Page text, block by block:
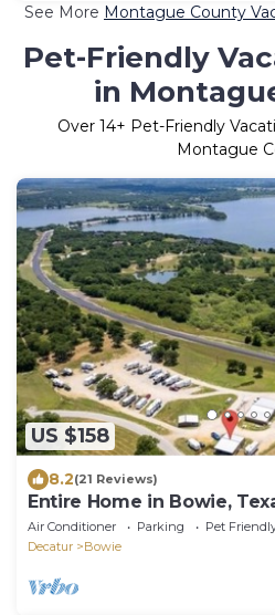
See More Montague County
Pet-Friendly
in
Over 14+ Pet-Friendly
Montague
US $158
8.2(21 Reviews)
Entire Home in Bowie,
lake Amon Carter.
Air Conditioner Parking
Pet
Decatur
Bowie